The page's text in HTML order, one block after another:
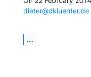
dieter@dkluenter.de
...